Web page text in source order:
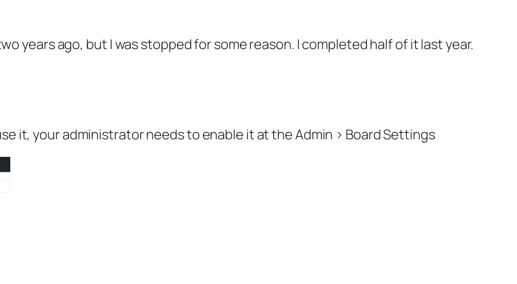
years ago, but I was stopped for some reason. I completed half of it last year.
it, your administrator needs to enable it at the Admin > Board Settings